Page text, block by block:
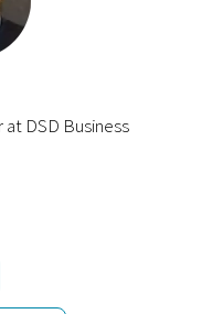
DSD Business